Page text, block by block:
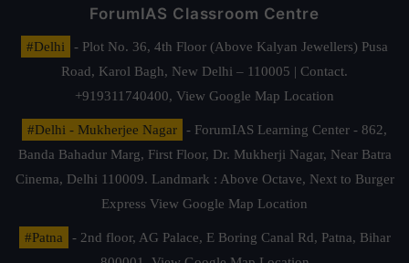
ForumIAS Classroom Centre
#Delhi
- Plot No. 36, 4th Floor (Above Kalyan Jewellers) Pusa
Road, Karol Bagh, New Delhi – 110005 | Contact.
+919311740400, View Google Map Location
#Delhi - Mukherjee Nagar
- ForumIAS Learning Center - 862,
Banda Bahadur Marg, First Floor, Dr. Mukherji Nagar, Near Batra
Cinema, Delhi 110009. Landmark : Above Octave, Next to Burger
Express View Google Map Location
#Patna
- 2nd floor, AG Palace, E Boring Canal Rd, Patna, Bihar